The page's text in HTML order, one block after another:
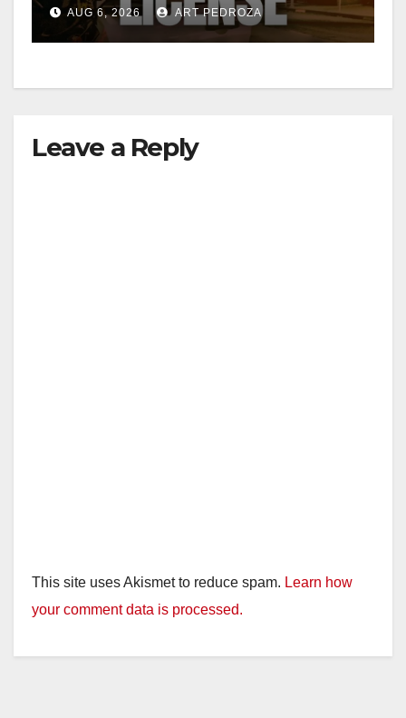
AUG 6, 2026 ART PEDROZA
Leave a Reply
This site uses Akismet to reduce spam. Learn how
your comment data is processed.